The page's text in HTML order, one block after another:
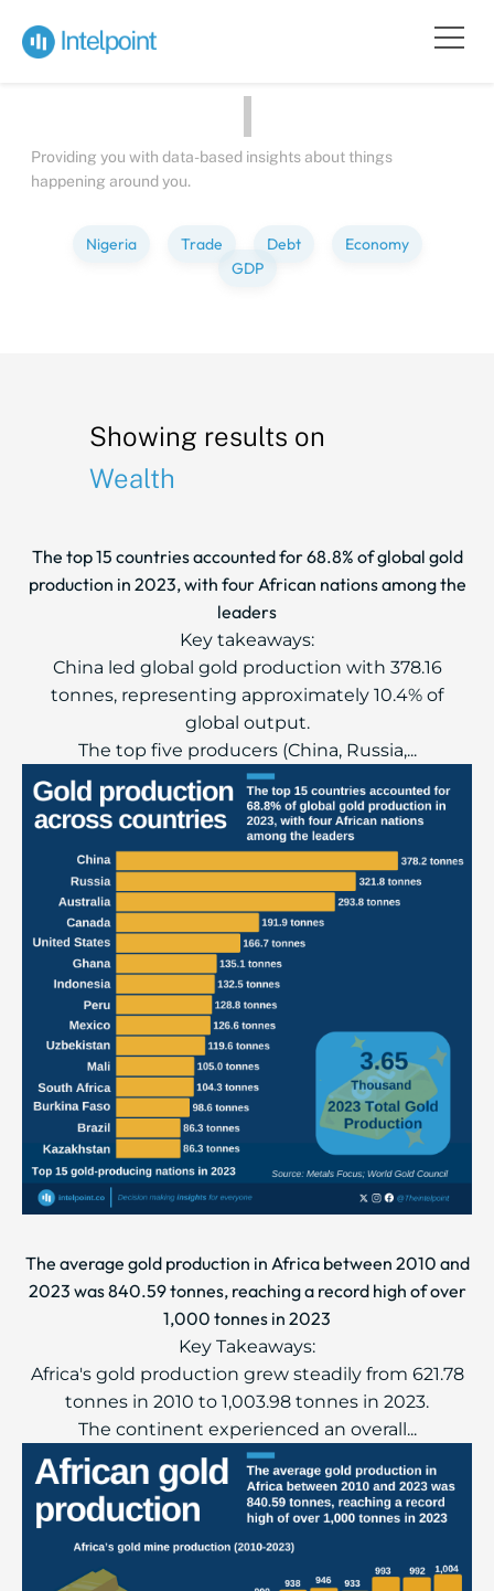
Bite-sized
about
Providing you with data-based insights about things
happening around you.
Nigeria Trade Debt
Economy
GDP
Showing results on
Wealth
The top 15 countries accounted for 68.8% of global gold
production in 2023, with four African nations among the
leaders
Key takeaways:
China led global gold production with 378.16
tonnes, representing approximately 10.4% of
global output.
The top five producers (China, Russia,...
The average gold production in Africa between 2010 and
2023 was 840.59 tonnes, reaching a record high of over
1,000 tonnes in 2023
Key Takeaways:
Africa's gold production grew steadily from 621.78
tonnes in 2010 to 1,003.98 tonnes in 2023.
The continent experienced an overall...